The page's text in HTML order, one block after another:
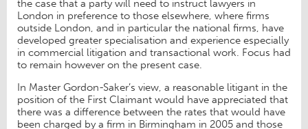
the case that a party will need to instruct lawyers in
London in preference to those elsewhere, where firms
outside London, and in particular the national firms, have
developed greater specialisation and experience especially
in commercial litigation and transactional work. Focus had
to remain however on the present case.
In Master Gordon-Saker’s view, a reasonable litigant in the
position of the First Claimant would have appreciated that
there was a difference between the rates that would have
been charged by a firm in Birmingham in 2005 and those